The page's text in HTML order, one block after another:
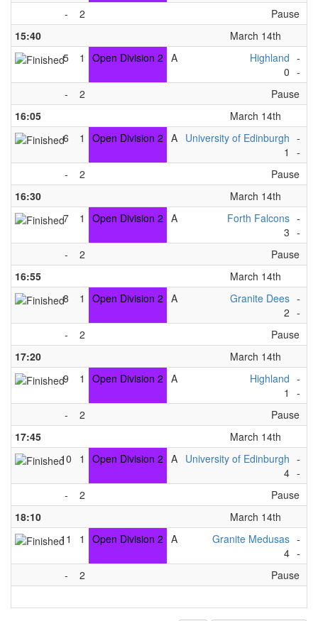
-
2
Pause
15:40
March 14th
5
1 Open Division 2 A
Highland
0
-
-
-
2
Pause
16:05
March 14th
6
1 Open Division 2 A University of Edinburgh
1
-
-
-
2
Pause
16:30
March 14th
7
1 Open Division 2 A
Forth Falcons
3
-
-
-
2
Pause
16:55
March 14th
8
1 Open Division 2 A
Granite Dees
2
-
-
-
2
Pause
17:20
March 14th
9
1 Open Division 2 A
Highland
1
-
-
-
2
Pause
17:45
March 14th
10
1 Open Division 2 A University of Edinburgh
4
-
-
-
2
Pause
18:10
March 14th
11
1 Open Division 2 A
Granite Medusas
4
-
-
-
2 Pause